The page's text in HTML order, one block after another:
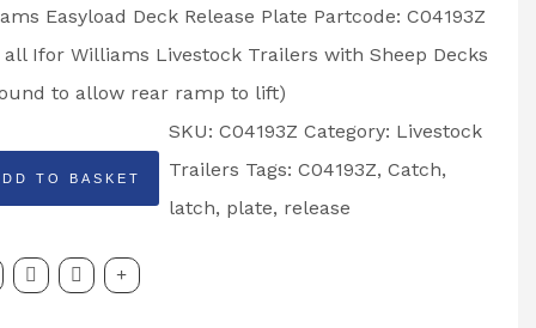
Easyload Deck Release Plate Partcode: C04193Z
Ifor Williams Livestock Trailers with Sheep Decks
to allow rear ramp to lift)
TO BASKET
SKU:C04193Z Category: Livestock
Trailers Tags:C04193Z,Catch,
latch, plate, release